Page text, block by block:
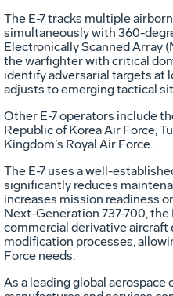
The E-7 tracks multiple
simultaneously with 360-
Electronically Scanned Array
the warfighter with critical
identify adversarial targets at
adjusts to emerging tactical
Other E-7 operators include
Republic of Korea Air Force,
Kingdom’s Royal Air Force.
The E-7 uses a well-
significantly reduces
increases mission readiness
Next-Generation 737-700,
commercial derivative aircraft
modification processes,
Force needs.
As a leading global aerospace